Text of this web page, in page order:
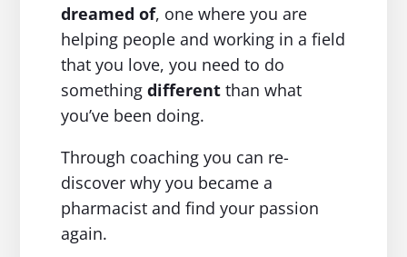
dreamed of, one where you are
helping people and working in a field
that you love, you need to do
somethingdifferentthan what
you’ve been doing.
Through coaching you can re-
discover why you became a
pharmacist and find your passion
again.